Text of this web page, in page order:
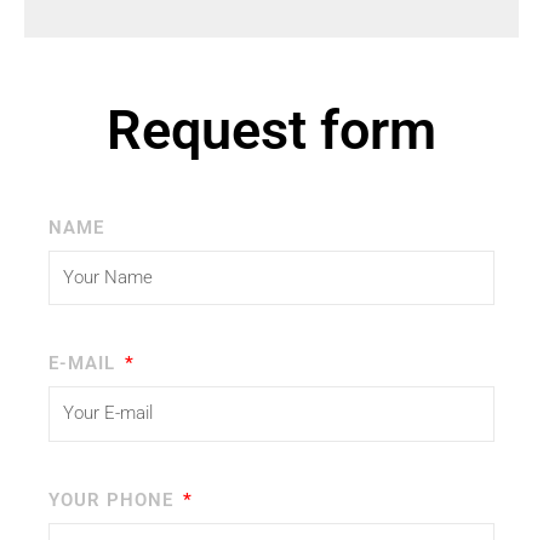
Request form
NAME
E-MAIL
YOUR PHONE